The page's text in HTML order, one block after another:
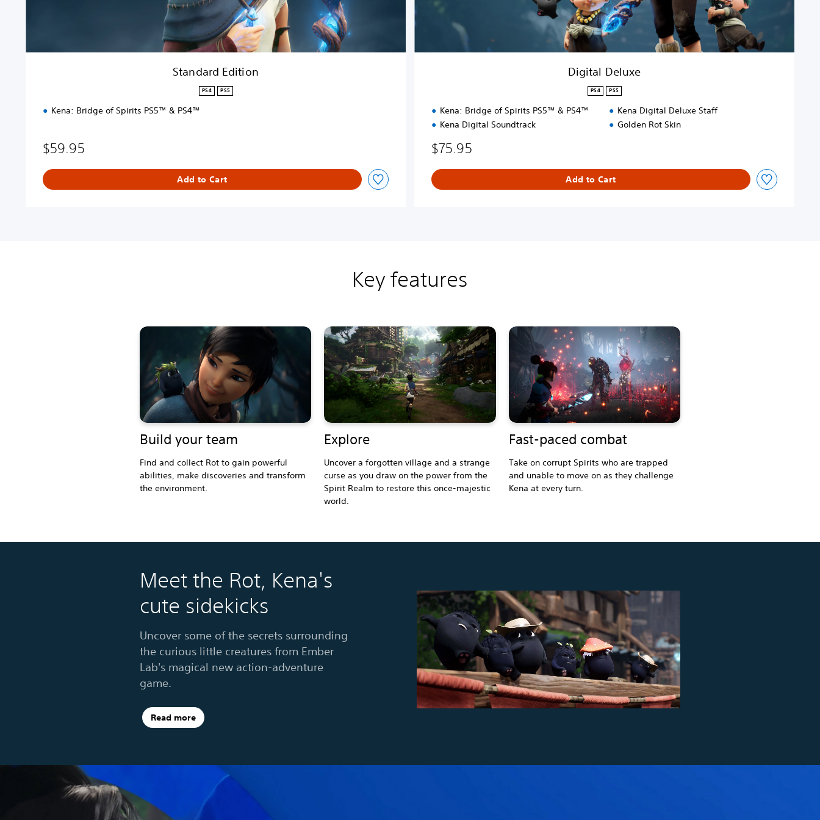
Standard Edition
PS4 PS5
Kena: Bridge of Spirits PS5™ & PS4™
$59.95
Add to Cart
Digital Deluxe
PS4 PS5
Kena: Bridge of Spirits PS5™ & PS4™
Kena Digital Soundtrack
Kena Digital Deluxe Staff
Golden Rot Skin
$75.95
Add to Cart
Key features
Build your team
Find and collect Rot to gain powerful
abilities, make discoveries and transform
the environment.
Explore
Uncover a forgotten village and a strange
curse as you draw on the power from the
Spirit Realm to restore this once-majestic
world.
Fast-paced combat
Take on corrupt Spirits who are trapped
and unable to move on as they challenge
Kena at every turn.
Meet the Rot, Kena's
cute sidekicks
Uncover some of the secrets surrounding
the curious little creatures from Ember
Lab's magical new action-adventure
game.
Read more